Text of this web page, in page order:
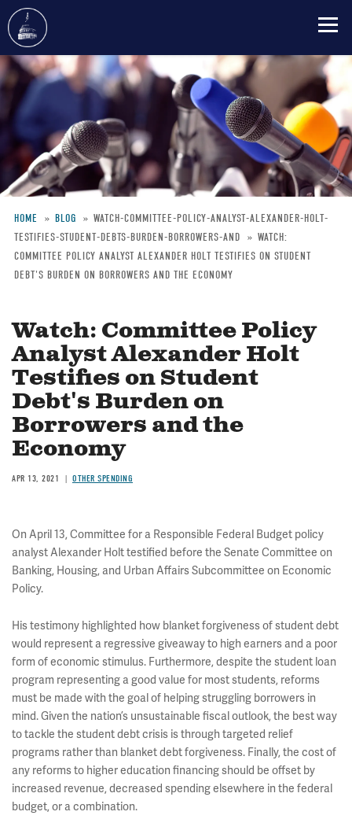
Skip
to
main
content
Breadcrumb
HOME BLOG
WATCH-COMMITTEE-POLICY-ANALYST-ALEXANDER-HOLT-
TESTIFIES-STUDENT-DEBTS-BURDEN-BORROWERS-AND
WATCH:
COMMITTEE POLICY ANALYST ALEXANDER HOLT TESTIFIES ON STUDENT
DEBT'S BURDEN ON BORROWERS AND THE ECONOMY
Watch: Committee Policy
Analyst Alexander Holt
Testifies on Student
Debt's Burden on
Borrowers and the
Economy
APR 13, 2021 OTHER SPENDING
On April 13, Committee for a Responsible Federal Budget policy
analyst Alexander Holt testified before the Senate Committee on
Banking, Housing, and Urban Affairs Subcommittee on Economic
Policy.
His testimony highlighted how blanket forgiveness of student debt
would represent a regressive giveaway to high earners and a poor
form of economic stimulus. Furthermore, despite the student loan
program representing a good value for most students, reforms
must be made with the goal of helping struggling borrowers in
mind. Given the nation’s unsustainable fiscal outlook, the best way
to tackle the student debt crisis is through targeted relief
programs rather than blanket debt forgiveness. Finally, the cost of
any reforms to higher education financing should be offset by
increased revenue, decreased spending elsewhere in the federal
budget, or a combination.